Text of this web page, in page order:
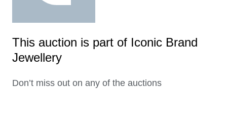
This auction is part of Iconic Brand
Jewellery
Don’t miss out on any of the auctions